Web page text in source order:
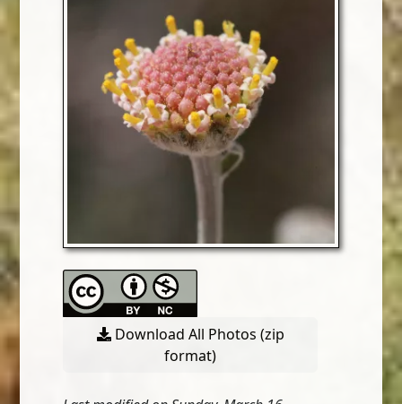
Download All Photos (zip
format)